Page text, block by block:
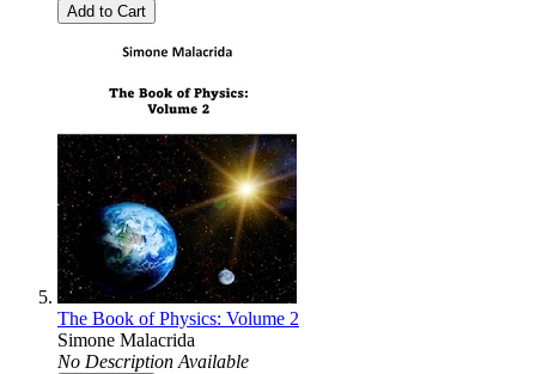
Add to Cart
The Book of Physics: Volume 2
Simone Malacrida
No Description Available